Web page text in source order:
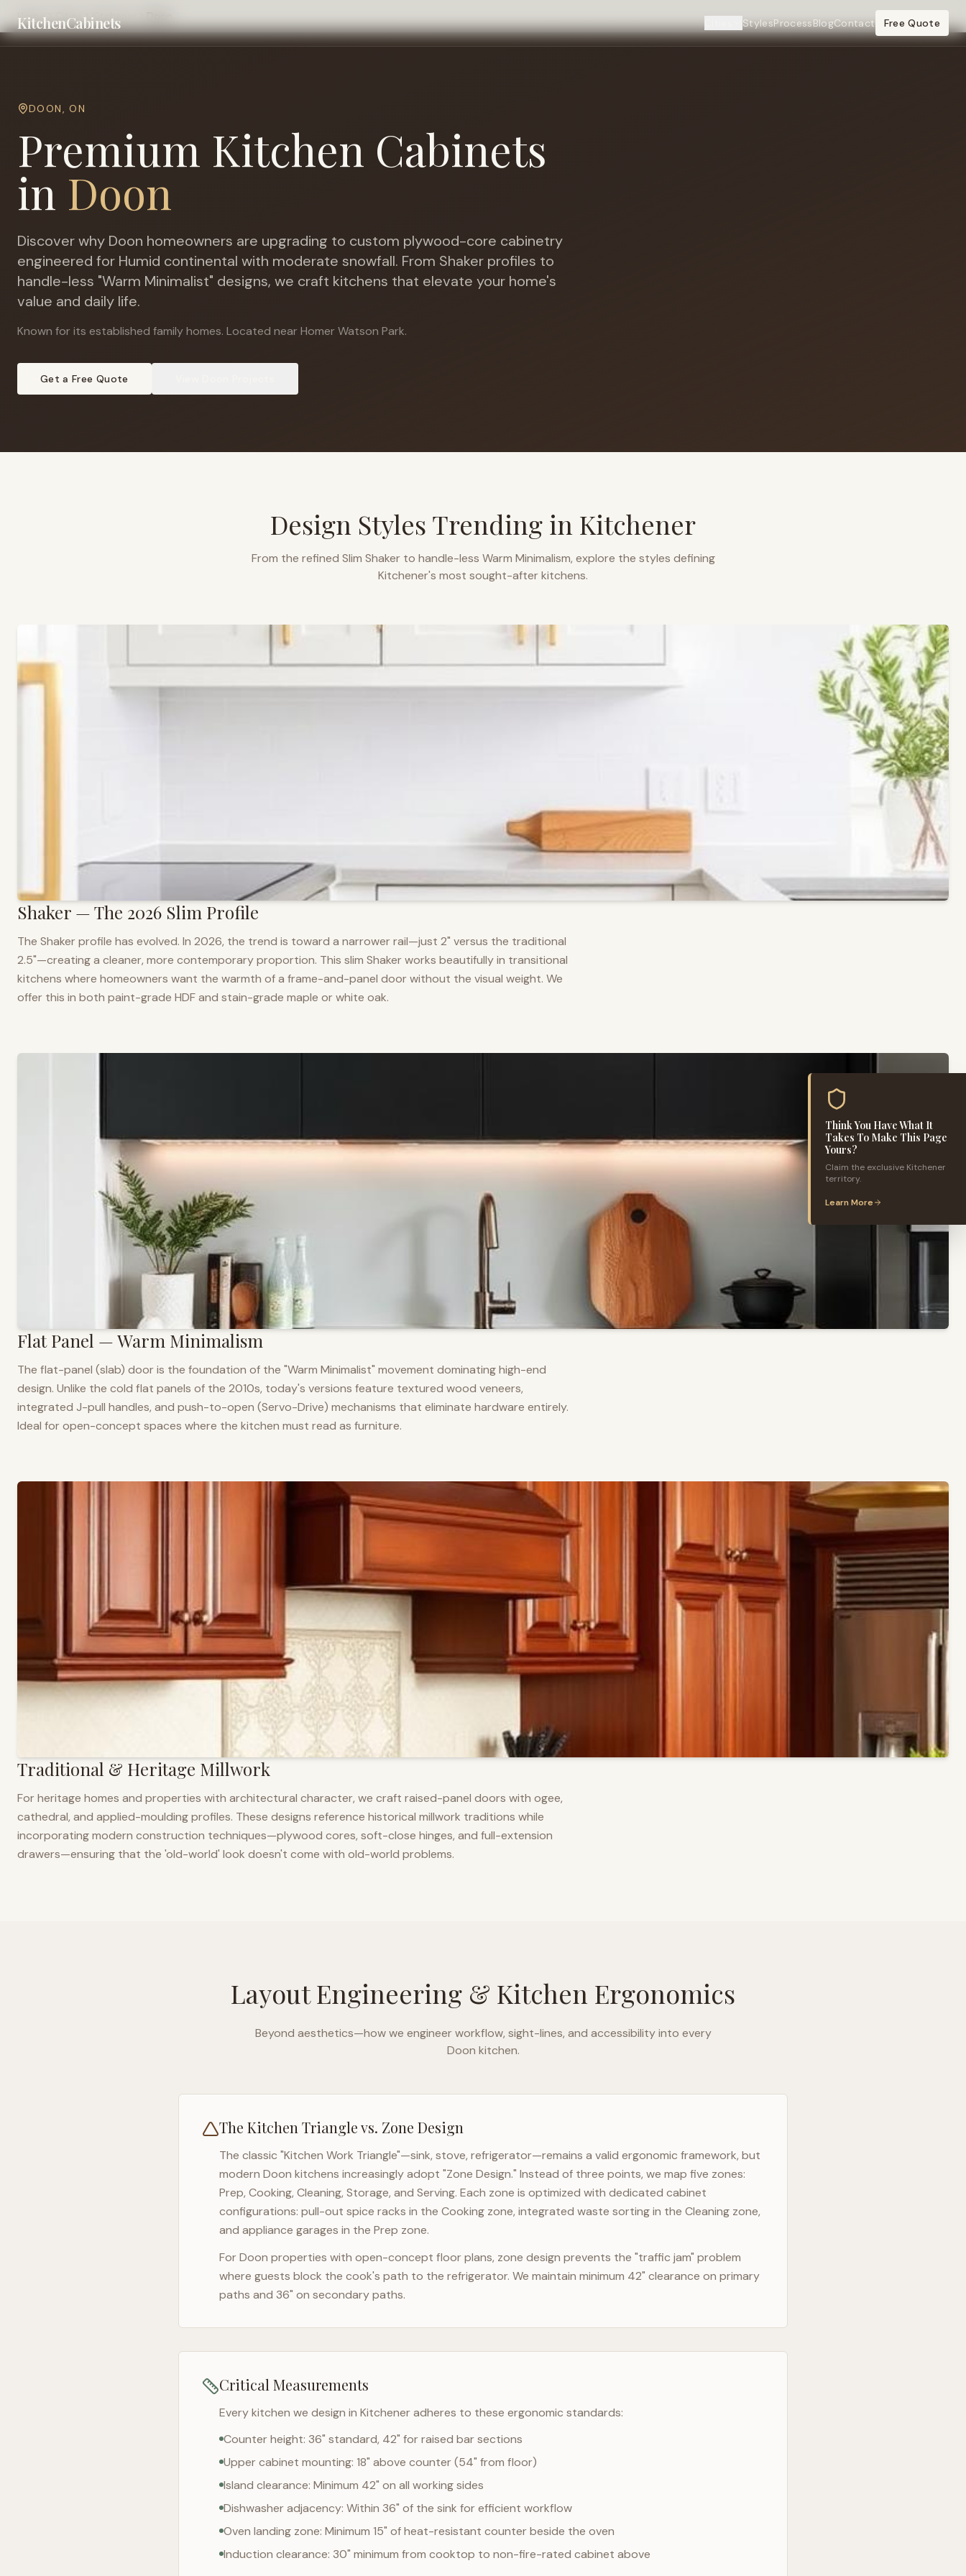
Think You Have What It
Takes To Make This Page
Yours?
Claim the exclusive Kitchener
territory.
Learn More
KitchenCabinets Cities StylesProcessBlogContact Free Quote
Home Cities Kitchener
DOON,ON
Premium Kitchen Cabinets
in Doon
Discover why Doon homeowners are upgrading to custom plywood-core cabinetry
engineered for Humid continental with moderate snowfall. From Shaker profiles to
handle-less "Warm Minimalist" designs, we craft kitchens that elevate your home's
value and daily life.
Known for its established family homes. Located near Homer Watson Park.
Get a Free Quote
Design Styles Trending in Kitchener
From the refined Slim Shaker to handle-less Warm Minimalism, explore the styles defining
Kitchener's most sought-after kitchens.
Shaker — The 2026 Slim Profile
The Shaker profile has evolved. In 2026, the trend is toward a narrower rail—just 2" versus the traditional
2.5"—creating a cleaner, more contemporary proportion. This slim Shaker works beautifully in transitional
kitchens where homeowners want the warmth of a frame-and-panel door without the visual weight. We
offer this in both paint-grade HDF and stain-grade maple or white oak.
Flat Panel — Warm Minimalism
The flat-panel (slab) door is the foundation of the "Warm Minimalist" movement dominating high-end
design. Unlike the cold flat panels of the 2010s, today's versions feature textured wood veneers,
integrated J-pull handles, and push-to-open (Servo-Drive) mechanisms that eliminate hardware entirely.
Ideal for open-concept spaces where the kitchen must read as furniture.
Traditional & Heritage Millwork
For heritage homes and properties with architectural character, we craft raised-panel doors with ogee,
cathedral, and applied-moulding profiles. These designs reference historical millwork traditions while
incorporating modern construction techniques—plywood cores, soft-close hinges, and full-extension
drawers—ensuring that the 'old-world' look doesn't come with old-world problems.
Layout Engineering & Kitchen Ergonomics
Beyond aesthetics—how we engineer workflow, sight-lines, and accessibility into every
Doon kitchen.
The Kitchen Triangle vs. Zone Design
The classic "Kitchen Work Triangle"—sink, stove, refrigerator—remains a valid ergonomic framework, but
modern Doon kitchens increasingly adopt "Zone Design." Instead of three points, we map five zones:
Prep, Cooking, Cleaning, Storage, and Serving. Each zone is optimized with dedicated cabinet
configurations: pull-out spice racks in the Cooking zone, integrated waste sorting in the Cleaning zone,
and appliance garages in the Prep zone.
ForDoon properties with open-concept floor plans, zone design prevents the "traffic jam" problem
where guests block the cook's path to the refrigerator. We maintain minimum 42" clearance on primary
paths and 36" on secondary paths.
Critical Measurements
Every kitchen we design in Kitcheneradheres to these ergonomic standards:
Counter height: 36" standard, 42" for raised bar sections
Upper cabinet mounting: 18" above counter (54" from floor)
Island clearance: Minimum 42" on all working sides
Dishwasher adjacency: Within 36" of the sink for efficient workflow
Oven landing zone: Minimum 15" of heat-resistant counter beside the oven
Induction clearance: 30" minimum from cooktop to non-fire-rated cabinet above